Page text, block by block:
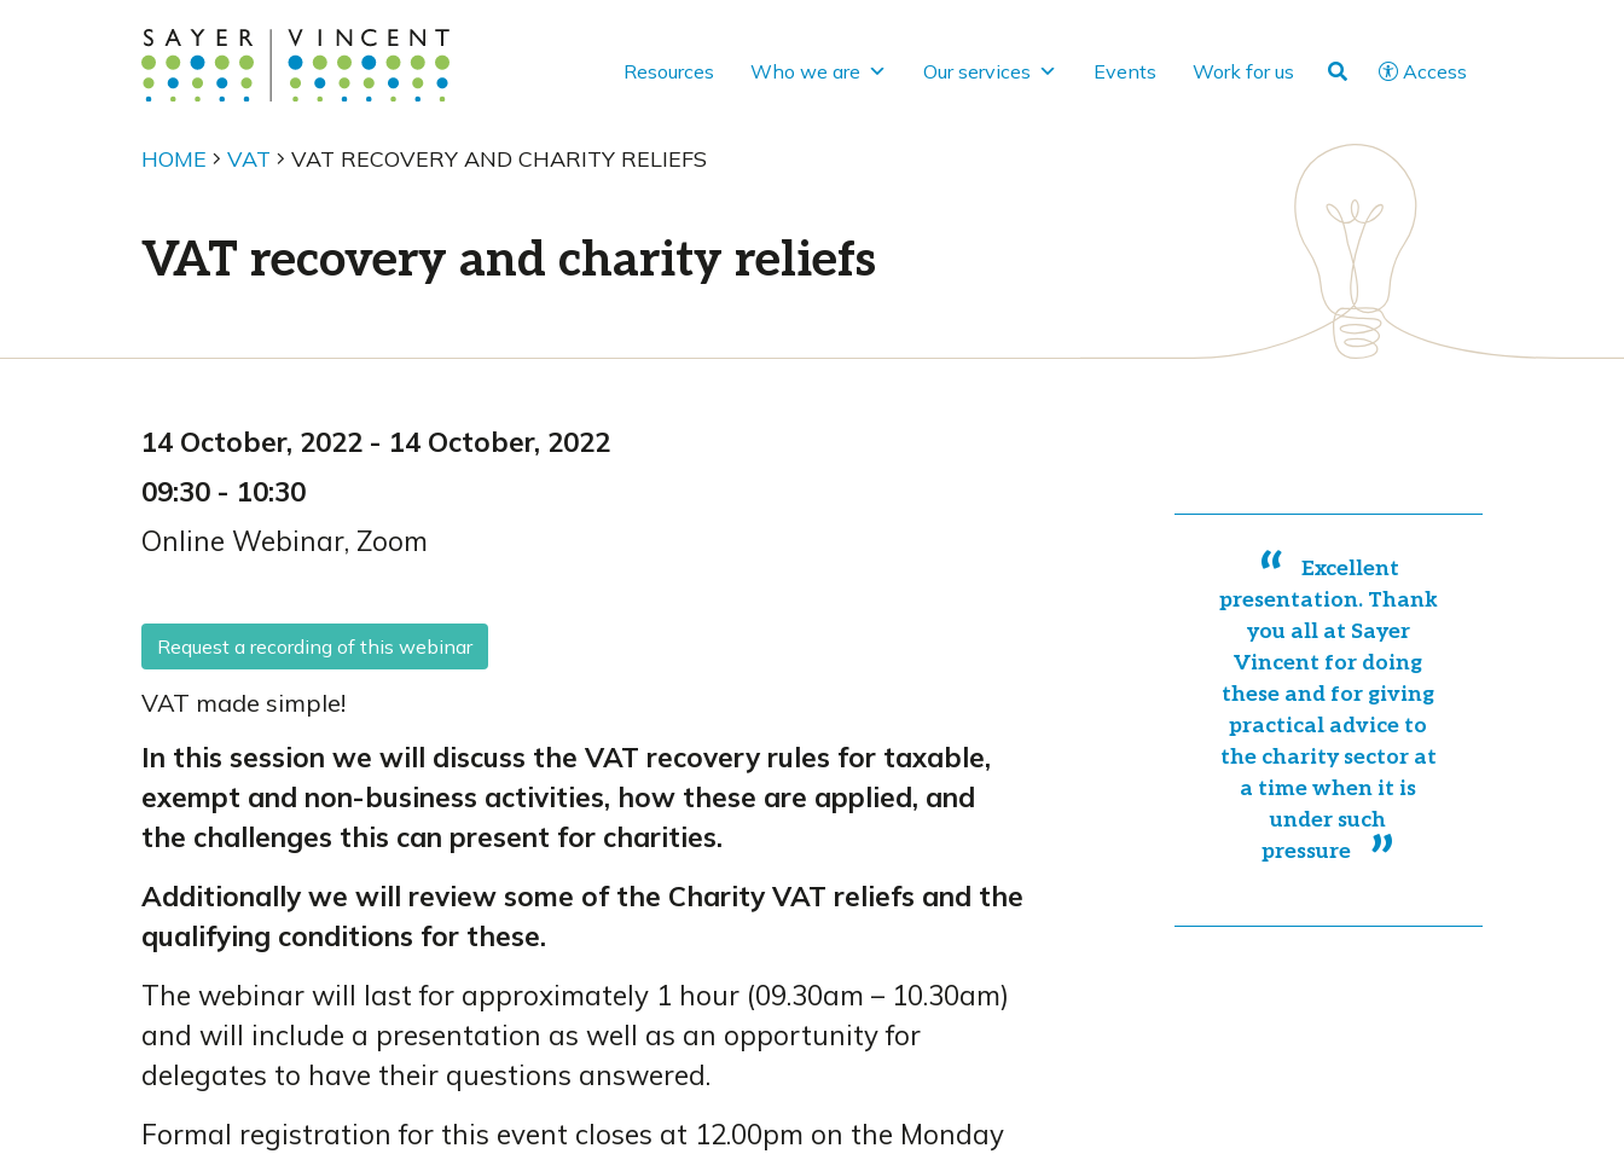
Resources Who we are Our services Events Work for us Access
HOME VAT VAT RECOVERY AND CHARITY RELIEFS
VAT recovery and charity reliefs
14 October, 2022 - 14 October, 2022
09:30 - 10:30
Online Webinar, Zoom
Request a recording of this webinar
VAT made simple!
In this session we will discuss the VAT recovery rules for taxable,
exempt and non-business activities, how these are applied, and
the challenges this can present for charities.
Additionally we will review some of the Charity VAT reliefs and the
qualifying conditions for these.
The webinar will last for approximately 1 hour (09.30am – 10.30am)
and will include a presentation as well as an opportunity for
delegates to have their questions answered.
Formal registration for this event closes at 12.00pm on the Monday
Excellent
presentation. Thank
you all at Sayer
Vincent for doing
these and for giving
practical advice to
the charity sector at
a time when it is
under such
pressure